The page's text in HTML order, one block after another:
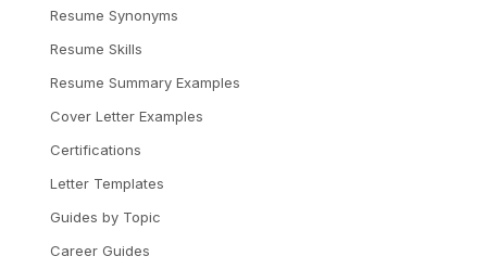
Resume Synonyms
Resume Skills
Resume Summary Examples
Cover Letter Examples
Certifications
Letter Templates
Guides by Topic
Career Guides